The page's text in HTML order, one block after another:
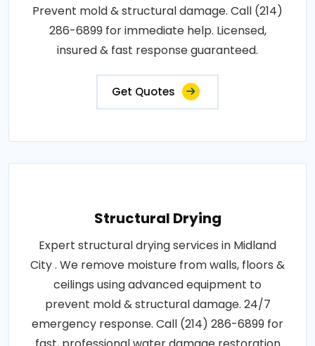
Prevent mold & structural damage. Call (214)
286-6899 for immediate help. Licensed,
insured & fast response guaranteed.
Get Quotes
Structural Drying
Expert structural drying services in Midland
City . We remove moisture from walls, floors &
ceilings using advanced equipment to
prevent mold & structural damage. 24/7
emergency response. Call (214) 286-6899 for